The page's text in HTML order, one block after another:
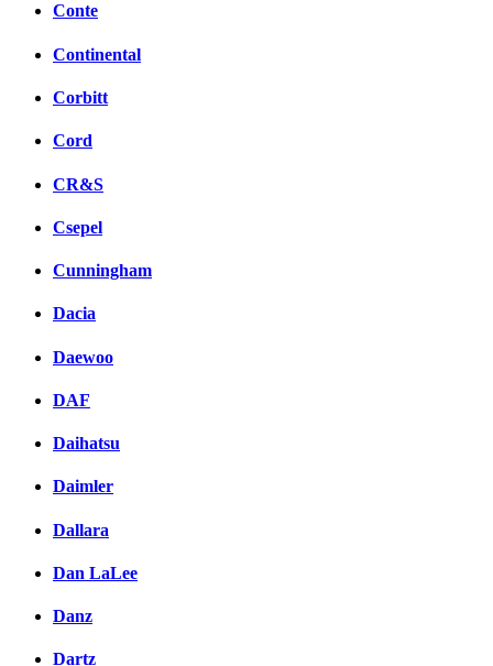
Conte
Continental
Corbitt
Cord
CR&S
Csepel
Cunningham
Dacia
Daewoo
DAF
Daihatsu
Daimler
Dallara
Dan LaLee
Danz
Dartz